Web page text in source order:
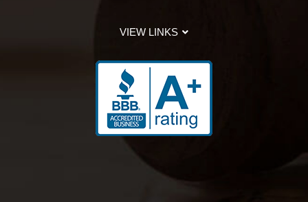
VIEW LINKS